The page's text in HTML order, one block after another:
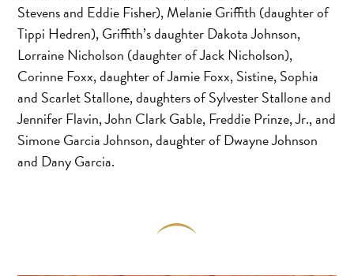
Stevens and Eddie Fisher), Melanie Griffith (daughter of
Tippi Hedren), Griffith’s daughter Dakota Johnson,
Lorraine Nicholson (daughter of Jack Nicholson),
Corinne Foxx, daughter of Jamie Foxx, Sistine, Sophia
and Scarlet Stallone, daughters of Sylvester Stallone and
Jennifer Flavin, John Clark Gable, Freddie Prinze, Jr., and
Simone Garcia Johnson, daughter of Dwayne Johnson
and Dany Garcia.